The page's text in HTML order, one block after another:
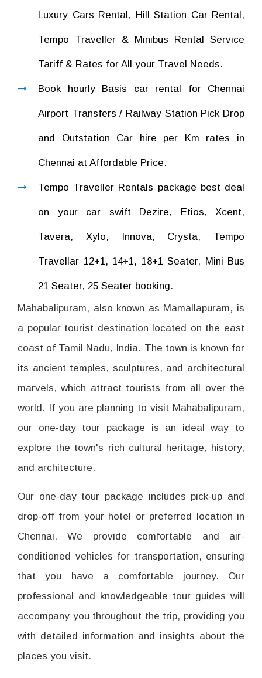
Luxury Cars Rental, Hill Station Car Rental,
Tempo Traveller & Minibus Rental Service
Tariff & Rates for All your Travel Needs.
Book hourly Basis car rental for Chennai
Airport Transfers / Railway Station Pick Drop
and Outstation Car hire per Km rates in
Chennai at Affordable Price.
Tempo Traveller Rentals package best deal
on your car swift Dezire, Etios, Xcent,
Tavera, Xylo, Innova, Crysta, Tempo
Travellar 12+1, 14+1, 18+1 Seater, Mini Bus
21 Seater, 25 Seater booking.
Mahabalipuram, also known as Mamallapuram, is
a popular tourist destination located on the east
coast of Tamil Nadu, India. The town is known for
its ancient temples, sculptures, and architectural
marvels, which attract tourists from all over the
world. If you are planning to visit Mahabalipuram,
our one-day tour package is an ideal way to
explore the town's rich cultural heritage, history,
and architecture.
Our one-day tour package includes pick-up and
drop-off from your hotel or preferred location in
Chennai. We provide comfortable and air-
conditioned vehicles for transportation, ensuring
that you have a comfortable journey. Our
professional and knowledgeable tour guides will
accompany you throughout the trip, providing you
with detailed information and insights about the
places you visit.